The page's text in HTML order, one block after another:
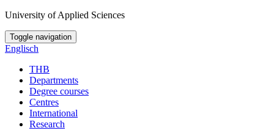
University of Applied Sciences
Toggle navigation
Englisch
THB
Departments
Degree courses
Centres
International
Research